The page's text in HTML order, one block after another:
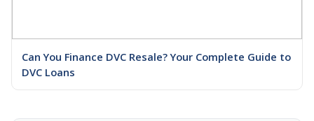
Can You Finance DVC Resale? Your Complete Guide to
DVC Loans